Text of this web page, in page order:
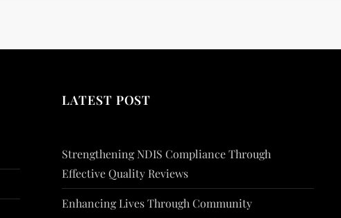
LATEST POST
Strengthening NDIS Compliance Through
Effective Quality Reviews
Enhancing Lives Through Community